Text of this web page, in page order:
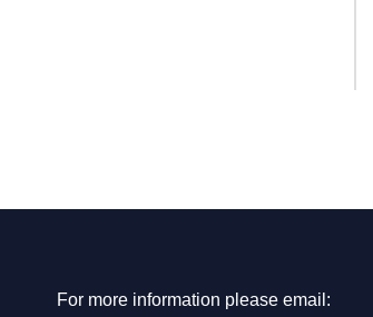
For more information please email: